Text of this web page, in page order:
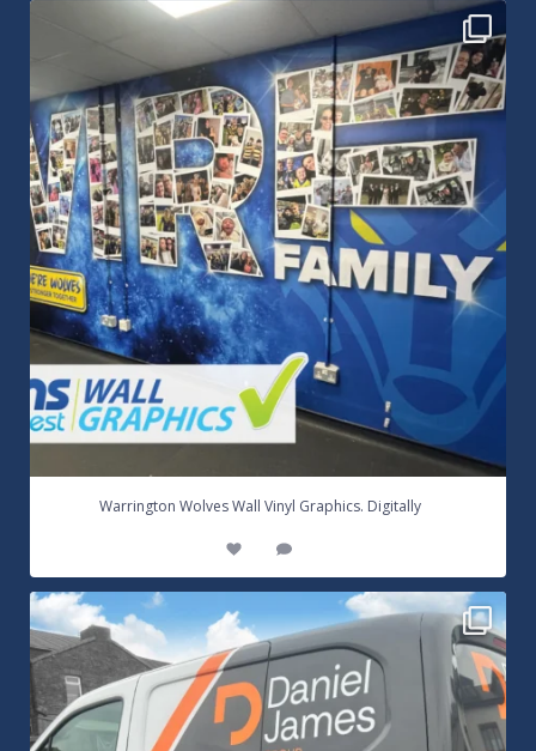
Warrington Wolves Wall Vinyl Graphics. Digitally
8 1
Warrington Wolves Wall Vinyl Graphics. Digitally
Daniel James Half Wrap Graphics! Contact SNW on...
17 0